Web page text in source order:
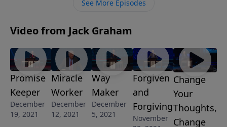
more and more – our religious freedom.
See More Episodes
Video from Jack Graham
Promise
Keeper
December
19, 2021
Miracle
Worker
December
12, 2021
Way
Maker
December
5, 2021
Forgiven
and
Forgiving
November
Change
Your
Thoughts,
Change